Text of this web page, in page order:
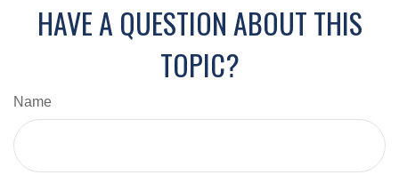
HAVE A QUESTION ABOUT THIS
TOPIC?
Name